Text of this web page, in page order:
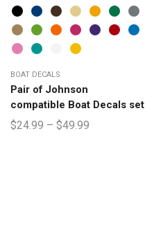
BOAT DECALS
Pair of Johnson
compatible Boat Decals set
$24.99 – $49.99